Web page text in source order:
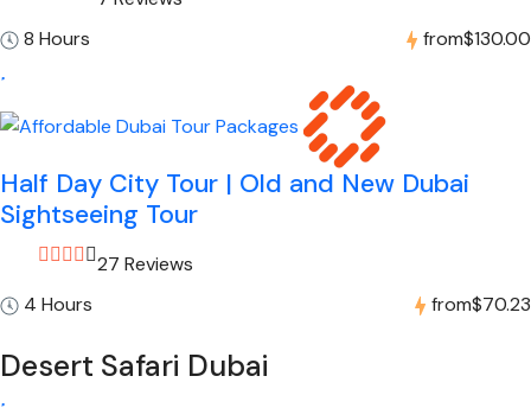
8 Hours
from$130.00
Half Day City Tour | Old and New Dubai
Sightseeing Tour
27 Reviews
4 Hours
from$70.23
Desert Safari Dubai